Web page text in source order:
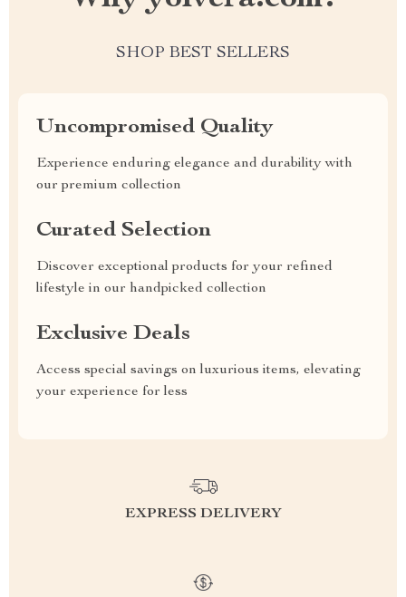
SHOP BEST SELLERS
Uncompromised Quality
Experience enduring elegance and durability with
our premium collection
Curated Selection
Discover exceptional products for your refined
lifestyle in our handpicked collection
Exclusive Deals
Access special savings on luxurious items, elevating
your experience for less
EXPRESS DELIVERY